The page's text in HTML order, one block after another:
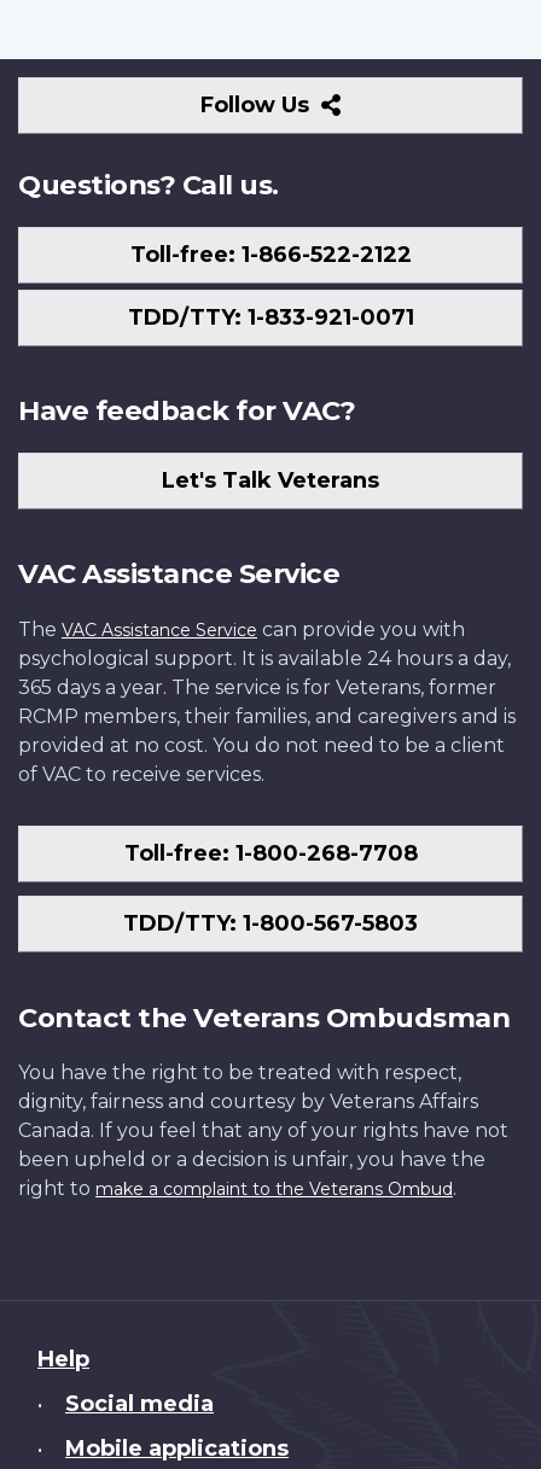
Follow Us
Follow
Us
Questions? Call us.
Toll-free: 1-866-522-2122
TDD/TTY: 1-833-921-0071
Have feedback for VAC?
Let's Talk Veterans
VAC Assistance Service
The VAC Assistance Service can provide you with
psychological support. It is available 24 hours a day,
365 days a year. The service is for Veterans, former
RCMP members, their families, and caregivers and is
provided at no cost. You do not need to be a client
of VAC to receive services.
Toll-free: 1-800-268-7708
TDD/TTY: 1-800-567-5803
Contact the Veterans Ombudsman
You have the right to be treated with respect,
dignity, fairness and courtesy by Veterans Affairs
Canada. If you feel that any of your rights have not
been upheld or a decision is unfair, you have the
right to make a complaint to the Veterans Ombud.
About
this
Help
• Social media
• Mobile applications